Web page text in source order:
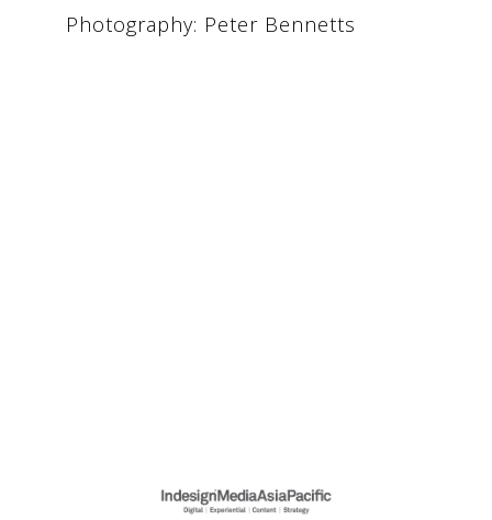
Photography: Peter Bennetts